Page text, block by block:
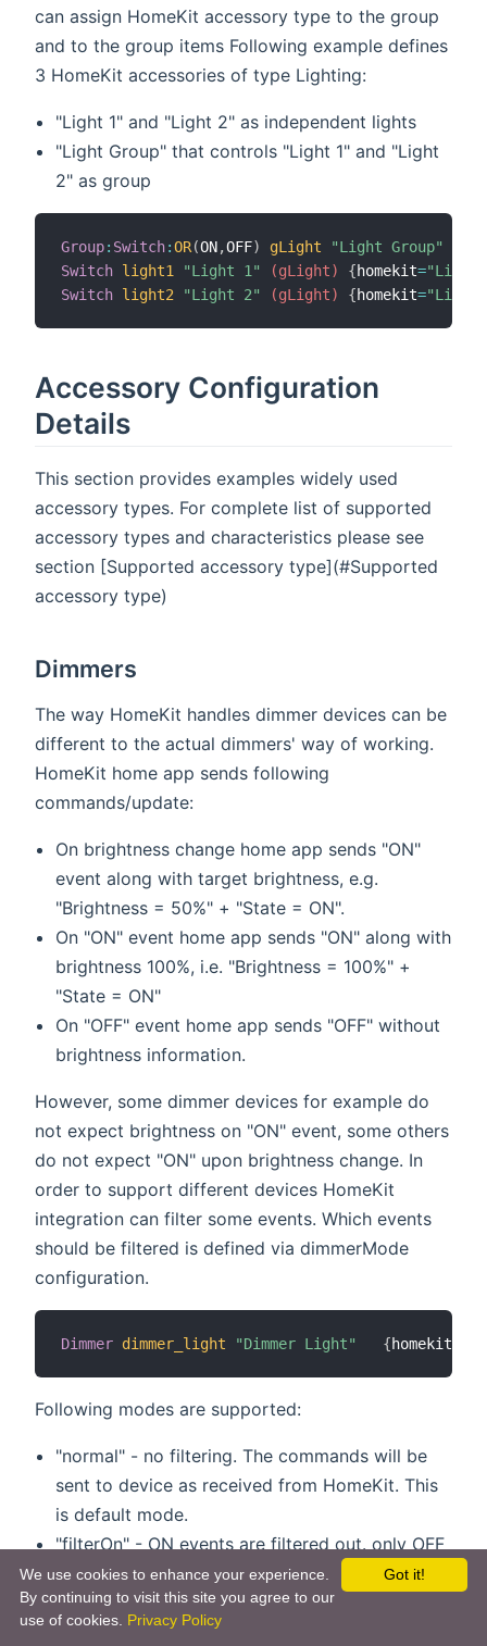
can assign HomeKit accessory type to the group
and to the group items Following example defines
3 HomeKit accessories of type Lighting:
"Light 1" and "Light 2" as independent lights
"Light Group" that controls "Light 1" and "Light
2" as group
Group: Switch:OR(ON,OFF) gLight "Light Group"
Switch light1 "Light 1" (gLight) {homekit=
Switch light2 "Light 2" (gLight) {homekit=
Accessory Configuration
Details
This section provides examples widely used
accessory types. For complete list of supported
accessory types and characteristics please see
section [Supported accessory type](#Supported
accessory type)
Dimmers
The way HomeKit handles dimmer devices can be
different to the actual dimmers' way of working.
HomeKit home app sends following
commands/update:
On brightness change home app sends "ON"
event along with target brightness, e.g.
"Brightness = 50%" + "State = ON".
On "ON" event home app sends "ON" along with
brightness 100%, i.e. "Brightness = 100%" +
"State = ON"
On "OFF" event home app sends "OFF" without
brightness information.
However, some dimmer devices for example do
not expect brightness on "ON" event, some others
do not expect "ON" upon brightness change. In
order to support different devices HomeKit
integration can filter some events. Which events
should be filtered is defined via dimmerMode
configuration.
Dimmer dimmer_light "Dimmer Light" {homekit
Following modes are supported:
"normal" - no filtering. The commands will be
sent to device as received from HomeKit. This
is default mode.
"filterOn" - ON events are filtered out. only OFF
events and brightness information are sent
"filterBrightness100" - only Brightness=100% is
filtered out. everything else sent unchanged.
Got it!
We use cookies to enhance your experience.
By continuing to visit this site you agree to our
use of cookies. Privacy Policy